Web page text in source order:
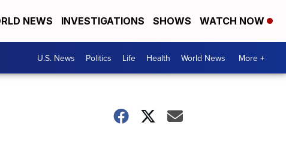
NEWS INVESTIGATIONS SHOWS WATCH NOW
U.S. News Politics Life Health World News More +